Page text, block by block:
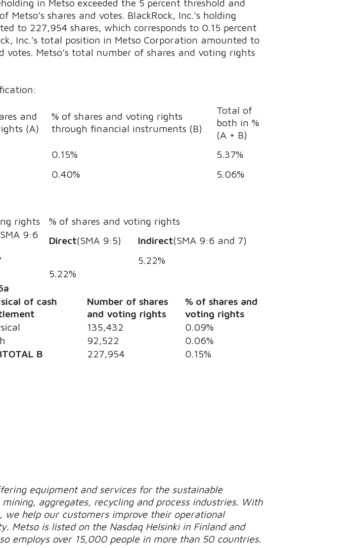
in Metso exceeded the 5 percent threshold and
shares and votes. BlackRock, Inc.'s holding
to 227,954 shares, which corresponds to 0.15 percent
Inc.'s total position in Metso Corporation amounted to
votes. Metso’s total number of shares and voting rights
and
(A)
% of shares and voting rights
through financial instruments (B)
Total of
both in %
(A + B)
0.15%
5.37%
0.40% 5.06%
rights
% of shares and voting rights
9:6
Direct(SMA 9:5) Indirect(SMA 9:6 and 7)
5.22%
5.22%
of cash
Number of shares
and voting rights
% of shares and
voting rights
135,432
0.09%
92,522
0.06%
B
227,954 0.15%
equipment and services for the sustainable
aggregates, recycling and process industries. With
help our customers improve their operational
Metso is listed on the Nasdaq Helsinki in Finland and
employs over 15,000 people in more than 50 countries.